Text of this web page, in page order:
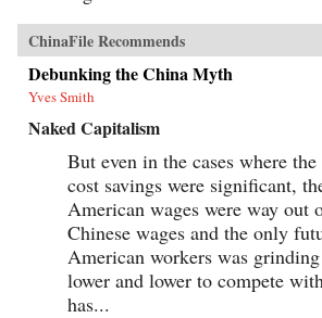
ChinaFile Recommends
Debunking the China Myth
Yves Smith
Naked Capitalism
But even in the cases where
cost savings were significant,
American wages were way out
Chinese wages and the only
American workers was
lower and lower to compete
has...